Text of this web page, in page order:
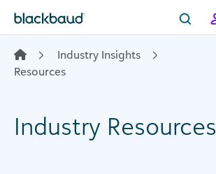
Industry Insights
Resources
Industry Resources